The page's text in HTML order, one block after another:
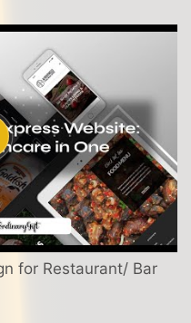
for Restaurant/ Bar